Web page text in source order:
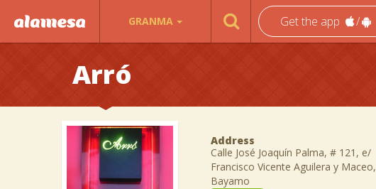
GRANMA Get the app /
Arró
Address
Calle José Joaquín Palma, # 121, e/
Francisco Vicente Aguilera y Maceo,
Bayamo